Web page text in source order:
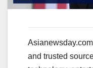
and trusted